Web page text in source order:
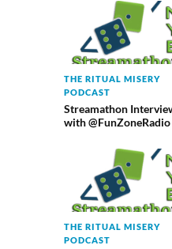
THE RITUAL MISERY
PODCAST
Streamathon
with @FunZoneRadio
THE RITUAL MISERY
PODCAST